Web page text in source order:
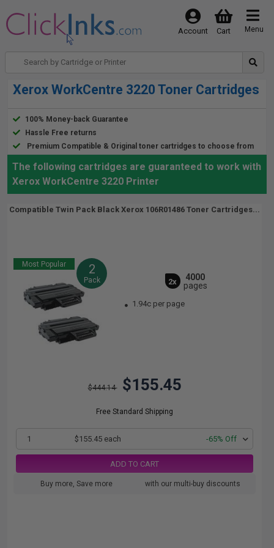
Menu
Cart
Account
Xerox WorkCentre 3220 Toner Cartridges
100% Money-back Guarantee
Hassle Free returns
Premium Compatible & Original toner cartridges to choose from
The following cartridges are guaranteed to work with
Xerox WorkCentre 3220 Printer
Compatible Twin Pack Black Xerox 106R01486 Toner Cartridges...
Most Popular 2
Pack 2x
4000
pages
1.94c per page
$444.14 $155.45
Free Standard Shipping
1 $155.45 each -65% Off
ADD TO CART
Buy more, Save more with our multi-buy discounts